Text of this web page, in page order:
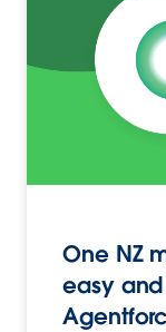
One NZ
easy